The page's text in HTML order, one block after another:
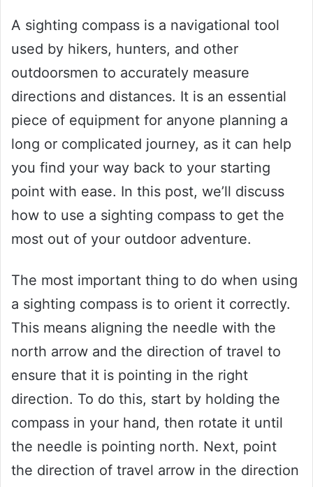
A sighting compass is a navigational tool
used by hikers, hunters, and other
outdoorsmen to accurately measure
directions and distances. It is an essential
piece of equipment for anyone planning a
long or complicated journey, as it can help
you find your way back to your starting
point with ease. In this post, we’ll discuss
how to use a sighting compass to get the
most out of your outdoor adventure.
The most important thing to do when using
a sighting compass is to orient it correctly.
This means aligning the needle with the
north arrow and the direction of travel to
ensure that it is pointing in the right
direction. To do this, start by holding the
compass in your hand, then rotate it until
the needle is pointing north. Next, point
the direction of travel arrow in the direction